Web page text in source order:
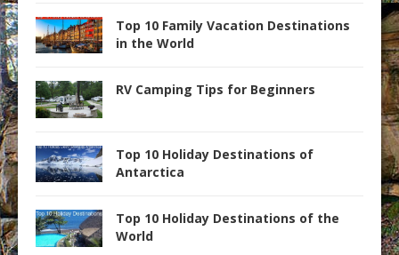
Top 10 Family Vacation Destinations
in the World
RV Camping Tips for Beginners
Top 10 Holiday Destinations of
Antarctica
Top 10 Holiday Destinations of the
World